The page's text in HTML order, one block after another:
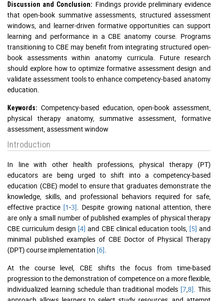
Discussion and Conclusion: Findings provide preliminary evidence
that open-book summative assessments, structured assessment
windows, and learner-driven formative opportunities can support
learning and performance in a CBE anatomy course. Programs
transitioning to CBE may benefit from integrating structured open-
book assessments within anatomy curricula. Future research
should explore how to optimize formative assessment design and
validate assessment tools to enhance competency-based anatomy
education.
Keywords: Competency-based education, open-book assessment,
physical therapy anatomy, summative assessment, formative
assessment, assessment window
Introduction
In line with other health professions, physical therapy (PT)
educators are being urged to shift into a competency-based
education (CBE) model to ensure that graduates demonstrate the
knowledge, skills, and professional behaviors required for safe,
effective practice [1-3] . Despite growing national attention, there
are only a small number of published examples of physical therapy
CBE curriculum design [4] and CBE clinical education tools, [5] and
minimal published examples of CBE Doctor of Physical Therapy
(DPT) course implementation [6]
At the course level, CBE shifts the focus from time-based
progression to the demonstration of competence on a more flexible,
individualized learning schedule than traditional models [7,8] . This